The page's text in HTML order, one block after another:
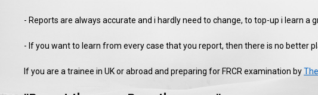
- Reports are always accurate and i hardly need to change, to top-up i learn a
- If you want to learn from every case that you report, then there is no better
If you are a trainee in UK or abroad and preparing for FRCR examination by